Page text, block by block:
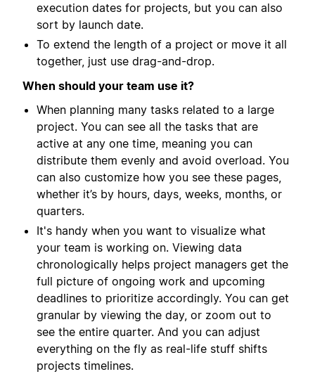
execution dates for projects, but you can also
sort by launch date.
To extend the length of a project or move it all
together, just use drag-and-drop.
When should your team use it?
When planning many tasks related to a large
project. You can see all the tasks that are
active at any one time, meaning you can
distribute them evenly and avoid overload. You
can also customize how you see these pages,
whether it’s by hours, days, weeks, months, or
quarters.
It's handy when you want to visualize what
your team is working on. Viewing data
chronologically helps project managers get the
full picture of ongoing work and upcoming
deadlines to prioritize accordingly. You can get
granular by viewing the day, or zoom out to
see the entire quarter. And you can adjust
everything on the fly as real-life stuff shifts
projects timelines.